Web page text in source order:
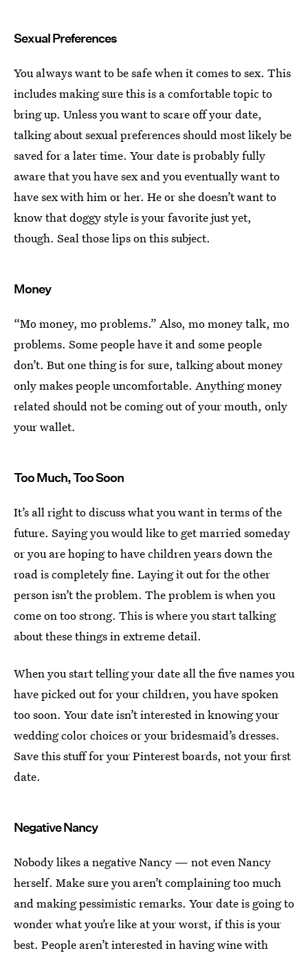
Sexual Preferences
You always want to be safe when it comes to sex. This
includes making sure this is a comfortable topic to
bring up. Unless you want to scare off your date,
talking about sexual preferences should most likely be
saved for a later time. Your date is probably fully
aware that you have sex and you eventually want to
have sex with him or her. He or she doesn’t want to
know that doggy style is your favorite just yet,
though. Seal those lips on this subject.
Money
“Mo money, mo problems.” Also, mo money talk, mo
problems. Some people have it and some people
don’t. But one thing is for sure, talking about money
only makes people uncomfortable. Anything money
related should not be coming out of your mouth, only
your wallet.
Too Much, Too Soon
It’s all right to discuss what you want in terms of the
future. Saying you would like to get married someday
or you are hoping to have children years down the
road is completely fine. Laying it out for the other
person isn’t the problem. The problem is when you
come on too strong. This is where you start talking
about these things in extreme detail.
When you start telling your date all the five names you
have picked out for your children, you have spoken
too soon. Your date isn’t interested in knowing your
wedding color choices or your bridesmaid’s dresses.
Save this stuff for your Pinterest boards, not your first
date.
Negative Nancy
Nobody likes a negative Nancy — not even Nancy
herself. Make sure you aren’t complaining too much
and making pessimistic remarks. Your date is going to
wonder what you’re like at your worst, if this is your
best. People aren’t interested in having wine with